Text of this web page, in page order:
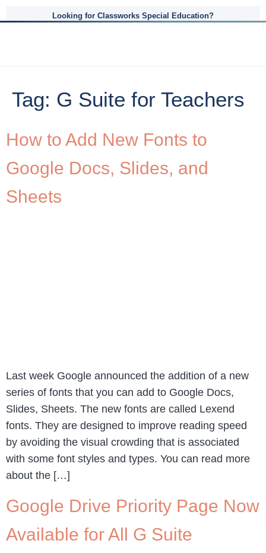
Looking for Classworks Special Education?
Tag: G Suite for Teachers
How to Add New Fonts to
Google Docs, Slides, and
Sheets
Last week Google announced the addition of a new
series of fonts that you can add to Google Docs,
Slides, Sheets. The new fonts are called Lexend
fonts. They are designed to improve reading speed
by avoiding the visual crowding that is associated
with some font styles and types. You can read more
about the […]
Google Drive Priority Page Now
Available for All G Suite